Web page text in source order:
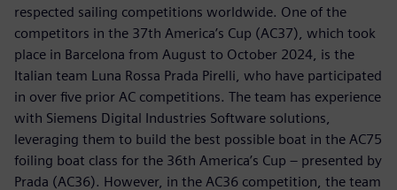
respected sailing competitions worldwide. One of the
competitors in the 37th America’s Cup (AC37), which took
place in Barcelona from August to October 2024, is the
Italian team Luna Rossa Prada Pirelli, who have participated
in over five prior AC competitions. The team has experience
with Siemens Digital Industries Software solutions,
leveraging them to build the best possible boat in the AC75
foiling boat class for the 36th America’s Cup – presented by
Prada (AC36). However, in the AC36 competition, the team